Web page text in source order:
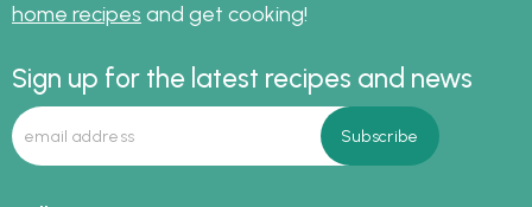
home recipes and get cooking!
Sign up for the latest recipes and news